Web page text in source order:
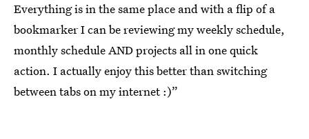
Everything is in the same place and with a flip of a
bookmarker I can be reviewing my weekly schedule,
monthly schedule AND projects all in one quick
action. I actually enjoy this better than switching
between tabs on my internet :)”